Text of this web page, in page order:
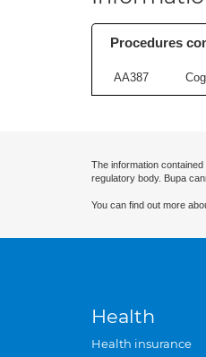
Procedures
AA387
The information
regulatory body. Bupa
You can find out more
Health
Health insurance